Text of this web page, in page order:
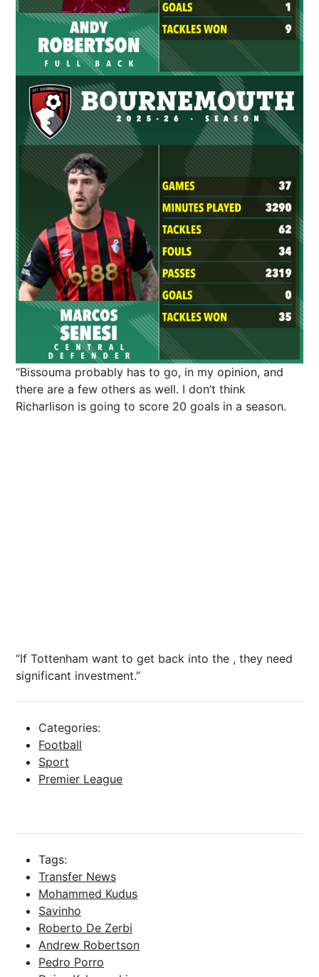
“Bissouma probably has to go, in my opinion, and
there are a few others as well. I don’t think
Richarlison is going to score 20 goals in a season.
“If Tottenham want to get back into the , they need
significant investment.”
Categories:
Football
Sport
Premier League
Tags:
Transfer News
Mohammed Kudus
Savinho
Roberto De Zerbi
Andrew Robertson
Pedro Porro